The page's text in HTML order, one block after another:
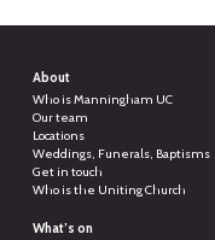
About
Who is Manningham UC
Our team
Locations
Weddings, Funerals, Baptisms
Get in touch
Who is the Uniting Church
What’s on